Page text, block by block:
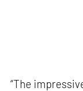
“The